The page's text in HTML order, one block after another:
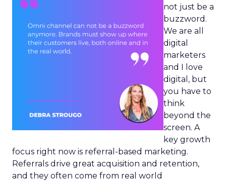
not just be a
buzzword.
We are all
digital
marketers
and I love
digital, but
you have to
think
beyond the
screen. A
key growth
focus right now is referral-based marketing.
Referrals drive great acquisition and retention,
and they often come from real world